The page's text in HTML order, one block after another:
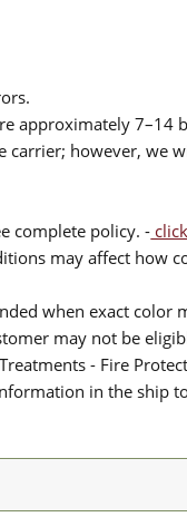
approximately 7–14
however, we
complete policy. -
may affect how
when exact color
may not be
- Fire
in the ship